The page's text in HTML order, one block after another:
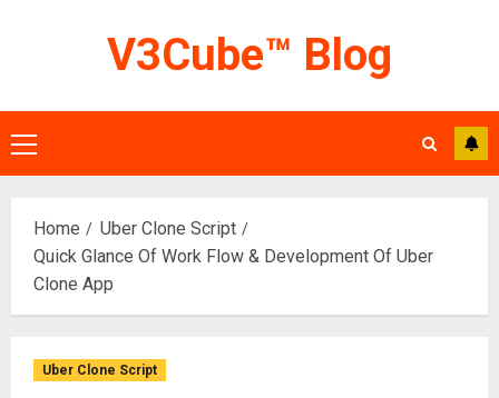
V3Cube™ Blog
Primary
Menu
Home
Uber Clone Script
Quick Glance Of Work Flow & Development Of Uber
Clone App
Uber Clone Script